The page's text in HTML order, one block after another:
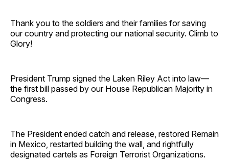
Thank you to the soldiers and their families for saving
our country and protecting our national security. Climb to
Glory!
President Trump signed the Laken Riley Act into law—
the first bill passed by our House Republican Majority in
Congress.
The President ended catch and release, restored Remain
in Mexico, restarted building the wall, and rightfully
designated cartels as Foreign Terrorist Organizations.